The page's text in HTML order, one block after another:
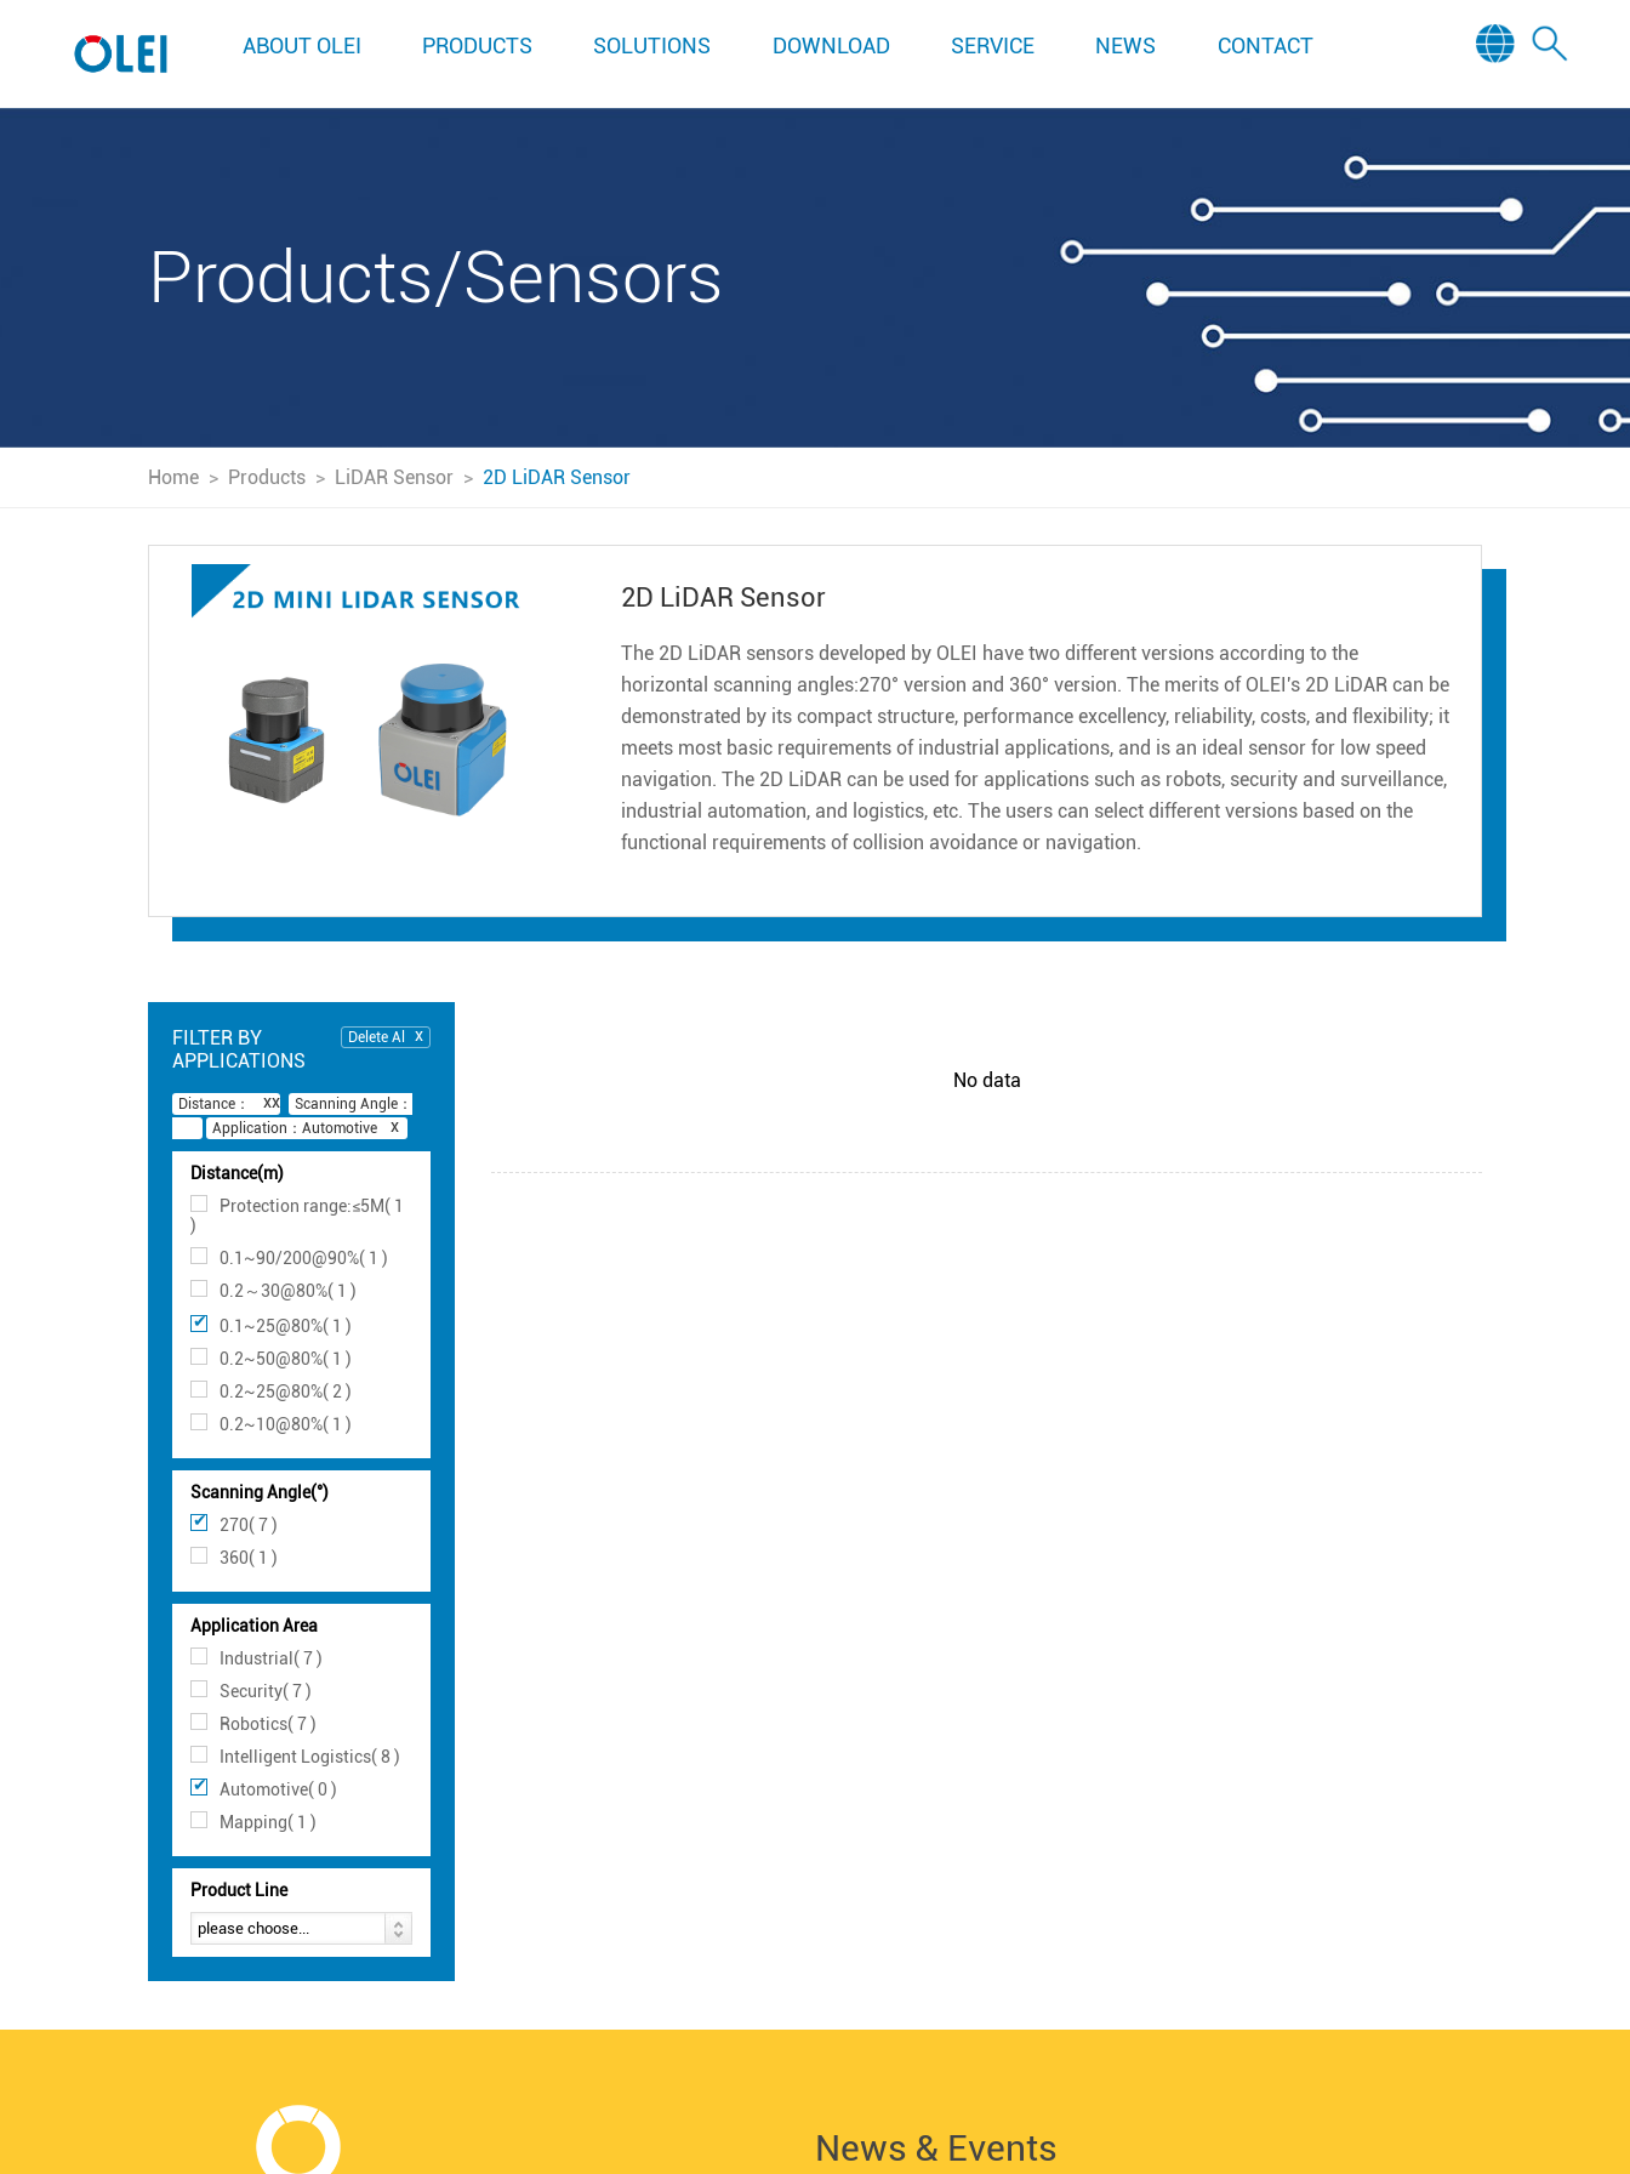
ABOUT OLEI PRODUCTS SOLUTIONS DOWNLOAD SERVICE NEWS CONTACT
Products/Sensors
Home > Products > LiDAR Sensor > 2D LiDAR Sensor
2D LiDAR Sensor
The 2D LiDAR sensors developed by OLEI have two different versions according to the
horizontal scanning angles:270° version and 360° version. The merits of OLEI's 2D LiDAR can be
demonstrated by its compact structure, performance excellency, reliability, costs, and flexibility; it
meets most basic requirements of industrial applications, and is an ideal sensor for low speed
navigation. The 2D LiDAR can be used for applications such as robots, security and surveillance,
industrial automation, and logistics, etc. The users can select different versions based on the
functional requirements of collision avoidance or navigation.
FILTER BY
APPLICATIONS
Delete Al
Distance：
Scanning Angle：
Application：Automotive
Distance(m)
Protection range:≤5M( 1
)
0.1~90/200@90%( 1 )
0.2～30@80%( 1 )
0.1~25@80%( 1 )
0.2~50@80%( 1 )
0.2~25@80%( 2 )
0.2~10@80%( 1 )
Scanning Angle(°)
270( 7 )
360( 1 )
Application Area
Industrial( 7 )
Security( 7 )
Robotics( 7 )
Intelligent Logistics( 8 )
Automotive( 0 )
Mapping( 1 )
Product Line
No data
News & Events